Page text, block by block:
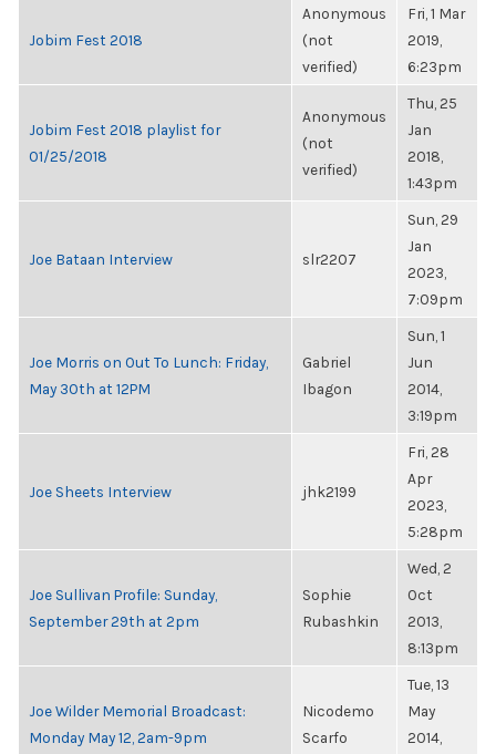
Jobim Fest 2018
Anonymous
(not
verified)
Fri, 1 Mar
2019,
6:23pm
Jobim Fest 2018 playlist for
01/25/2018
Anonymous
(not
verified)
Thu, 25
Jan
2018,
1:43pm
Joe Bataan Interview slr2207
Sun, 29
Jan
2023,
7:09pm
Joe Morris on Out To Lunch: Friday,
May 30th at 12PM
Gabriel
Ibagon
Sun, 1
Jun
2014,
3:19pm
Joe Sheets Interview jhk2199
Fri, 28
Apr
2023,
5:28pm
Joe Sullivan Profile: Sunday,
September 29th at 2pm
Sophie
Rubashkin
Wed, 2
Oct
2013,
8:13pm
Joe Wilder Memorial Broadcast:
Monday May 12, 2am-9pm
Nicodemo
Scarfo
Tue, 13
May
2014,